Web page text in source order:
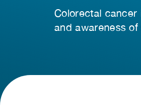
Colorectal
and awareness